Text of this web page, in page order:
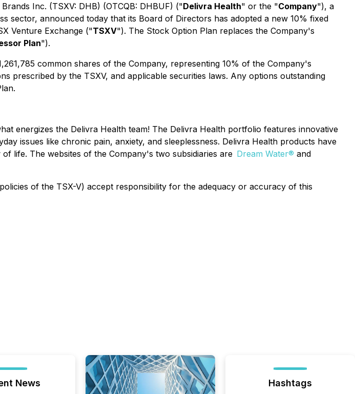
Inc. (TSXV: DHB) (OTCQB: DHBUF) ("Delivra Health" or the "Company"), a
sector, announced today that its Board of Directors has adopted a new 10% fixed
Venture Exchange ("TSXV"). The Stock Option Plan replaces the Company's
Plan").
common shares of the Company, representing 10% of the Company's
prescribed by the TSXV, and applicable securities laws. Any options outstanding
energizes the Delivra Health team! The Delivra Health portfolio features innovative
issues like chronic pain, anxiety, and sleeplessness. Delivra Health products have
life. The websites of the Company's two subsidiaries are Dream Water® and
of the TSX-V) accept responsibility for the adequacy or accuracy of this
News Hashtags